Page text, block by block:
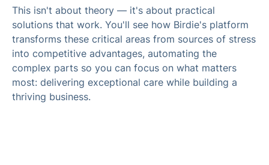
This isn't about theory — it's about practical
solutions that work. You'll see how Birdie's platform
transforms these critical areas from sources of stress
into competitive advantages, automating the
complex parts so you can focus on what matters
most: delivering exceptional care while building a
thriving business.